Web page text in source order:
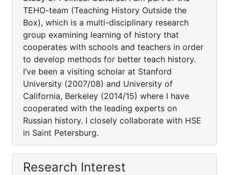
TEHO-team (Teaching History Outside the
Box), which is a multi-disciplinary research
group examining learning of history that
cooperates with schools and teachers in order
to develop methods for better teach history.
I’ve been a visiting scholar at Stanford
University (2007/08) and University of
California, Berkeley (2014/15) where I have
cooperated with the leading experts on
Russian history. I closely collaborate with HSE
in Saint Petersburg.
Research Interest